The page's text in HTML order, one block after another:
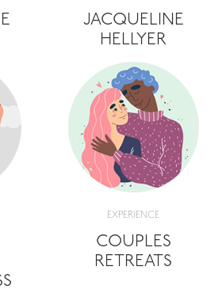
JACQUELINE
HELLYER
EXPERIENCE
COUPLES
RETREATS